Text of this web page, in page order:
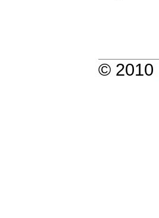
© 2010